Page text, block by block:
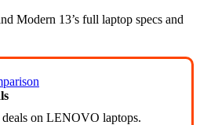
Modern 13’s full laptop specs and
deals on LENOVO laptops.